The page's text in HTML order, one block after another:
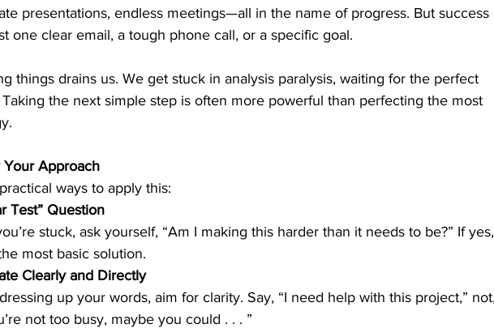
presentations, endless meetings—all in the name of progress. But success
one clear email, a tough phone call, or a specific goal.
things drains us. We get stuck in analysis paralysis, waiting for the perfect
Taking the next simple step is often more powerful than perfecting the most
Approach
ways to apply this:
Test” Question
stuck, ask yourself, “Am I making this harder than it needs to be?” If yes,
most basic solution.
Clearly and Directly
not too busy, maybe you could . . . ”